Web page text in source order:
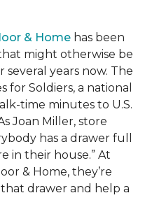
& Home has been
might otherwise be
years now. The
for Soldiers, a national
time minutes to U.S.
Joan Miller, store
has a drawer full
in their house.” At
& Home, they’re
drawer and help a